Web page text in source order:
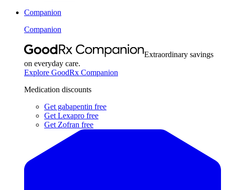
Companion
Companion
Extraordinary savings
on everyday care.
Explore GoodRx Companion
Medication discounts
Get gabapentin free
Get Lexapro free
Get Zofran free